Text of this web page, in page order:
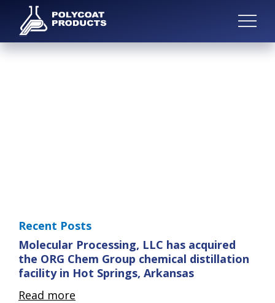
Recent Posts
Molecular Processing, LLC has acquired
the ORG Chem Group chemical distillation
facility in Hot Springs, Arkansas
Read more